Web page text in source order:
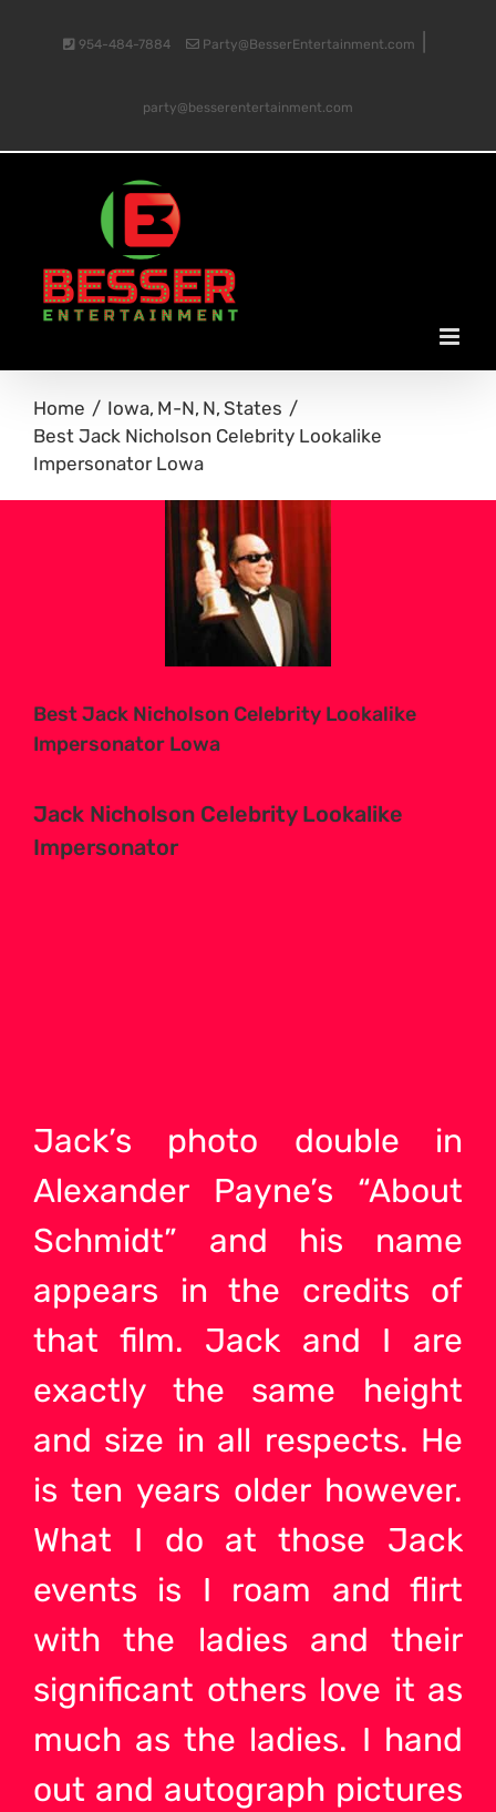
954-484-7884 Party@BesserEntertainment.com
party@besserentertainment.com
Home Iowa M-N N States
Best Jack Nicholson Celebrity Lookalike
Impersonator Lowa
Best Jack Nicholson Celebrity Lookalike
Impersonator Lowa
Jack Nicholson Celebrity Lookalike
Impersonator
Jack’s photo double in
Alexander Payne’s “About
Schmidt” and his name
appears in the credits of
that film. Jack and I are
exactly the same height
and size in all respects. He
is ten years older however.
What I do at those Jack
events is I roam and flirt
with the ladies and their
significant others love it as
much as the ladies. I hand
out and autograph pictures